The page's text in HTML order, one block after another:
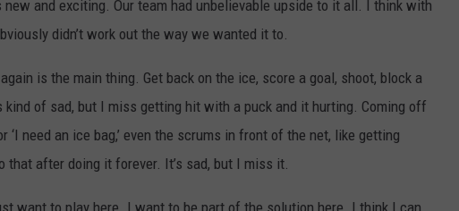
and exciting. Our team had unbelievable upside to it all. I think with
didn’t work out the way we wanted it to.
is the main thing. Get back on the ice, score a goal, shoot, block a
kind of sad, but I miss getting hit with a puck and it hurting. Coming off
‘I need an ice bag,’ even the scrums in front of the net, like getting
that after doing it forever. It’s sad, but I miss it.